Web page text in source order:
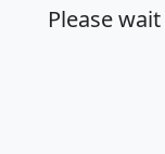
Please